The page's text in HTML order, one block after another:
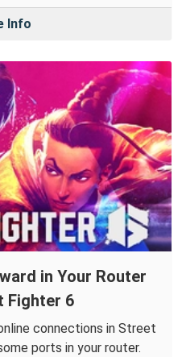
Info
in Your Router
Fighter 6
connections in Street
ports in your router.